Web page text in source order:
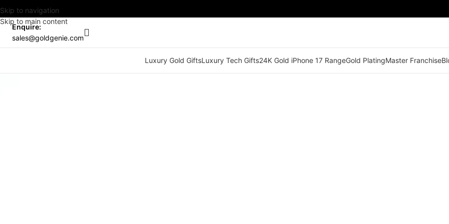
Skip to navigation
Skip to main content
Enquire:
sales@goldgenie.com
Luxury Gold GiftsLuxury Tech Gifts24K Gold iPhone 17 RangeGold PlatingMaster Franchise